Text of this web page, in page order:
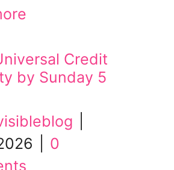
Credit
by Sunday 5
0